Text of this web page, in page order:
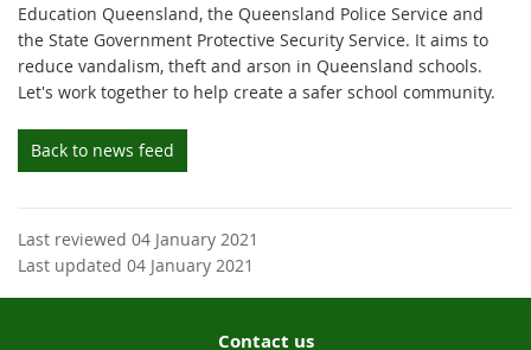
Education Queensland, the Queensland Police Service and
the State Government Protective Security Service. It aims to
reduce vandalism, theft and arson in Queensland schools.
Let's work together to help create a safer school community.
Back to news feed
Last reviewed 04 January 2021
Last updated 04 January 2021
Contact us